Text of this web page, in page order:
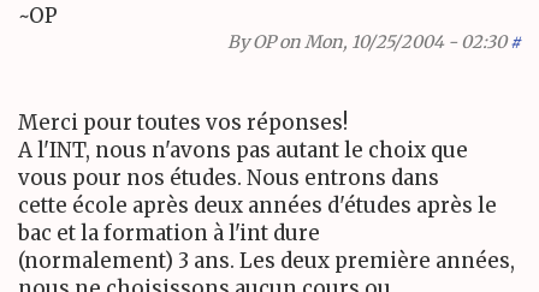
~OP
ByOPon Mon, 10/25/2004 - 02:30 #
Merci pour toutes vos réponses!
A l'INT, nous n'avons pas autant le choix que
vous pour nos études. Nous entrons dans
cette école après deux années d'études après le
bac et la formation à l'int dure
(normalement) 3 ans. Les deux première années,